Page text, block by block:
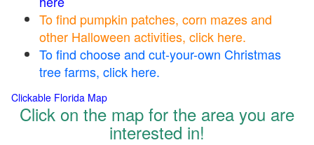
To find pumpkin patches, corn mazes and
other Halloween activities, click here.
To find choose and cut-your-own Christmas
tree farms, click here.
Clickable Florida Map
Click on the map for the area you are
interested in!